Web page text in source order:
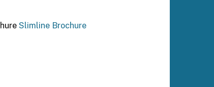
Slimline Brochure